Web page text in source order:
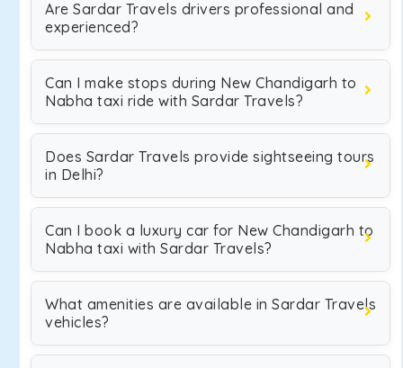
Are Sardar Travels drivers professional and
experienced?
Can I make stops during New Chandigarh to
Nabha taxi ride with Sardar Travels?
Does Sardar Travels provide sightseeing tours
in Delhi?
Can I book a luxury car for New Chandigarh to
Nabha taxi with Sardar Travels?
What amenities are available in Sardar Travels
vehicles?